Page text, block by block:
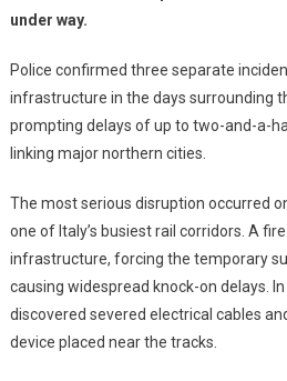
under way.
Police confirmed three separate
infrastructure in the days surrounding
prompting delays of up to two-and-a-
linking major northern cities.
The most serious disruption occurred
one of Italy’s busiest rail corridors. A
infrastructure, forcing the temporary
causing widespread knock-on delays.
discovered severed electrical cables
device placed near the tracks.